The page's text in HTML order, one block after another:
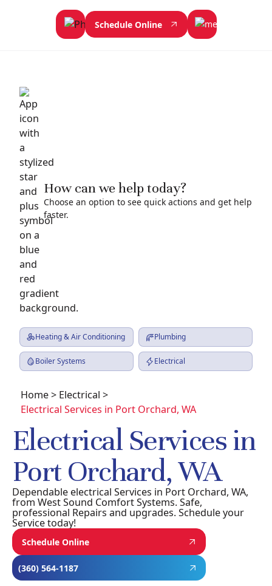
Schedule Online
How can we help today?
Choose an option to see quick actions and get help
faster.
Heating & Air Conditioning Plumbing
Boiler Systems Electrical
Home> Electrical >
Electrical Services in Port Orchard, WA
Electrical Services in
Port Orchard, WA
Dependable electrical Services in Port Orchard, WA,
from West Sound Comfort Systems. Safe,
professional Repairs and upgrades. Schedule your
Service today!
Schedule Online
(360) 564-1187